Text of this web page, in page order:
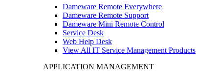
Dameware Remote Everywhere
Dameware Remote Support
Dameware Mini Remote Control
Service Desk
Web Help Desk
View All IT Service Management Products
APPLICATION MANAGEMENT